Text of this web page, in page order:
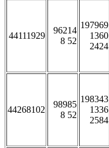
44111929
96214
8 52
197969
1360
2424
44268102
98985
8 52
198343
1336
2584